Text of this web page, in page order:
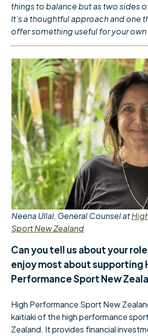
things to balance but as two sides
It’s a thoughtful approach and one
offer something useful for your
Neena Ullal, General Counsel at
Sport New Zealand
Can you tell us about your
enjoy most about supporting
Performance Sport New
High Performance Sport New
kaitiaki of the high performance
Zealand. It provides financial